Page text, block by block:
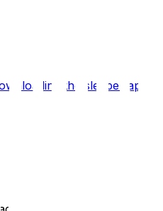
downloading the sleeper app